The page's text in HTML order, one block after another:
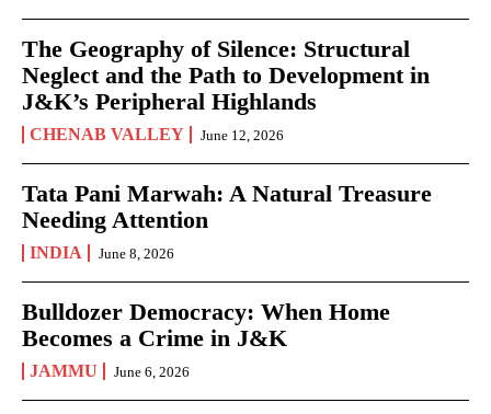
The Geography of Silence: Structural
Neglect and the Path to Development in
J&K’s Peripheral Highlands
CHENAB VALLEY June 12, 2026
Tata Pani Marwah: A Natural Treasure
Needing Attention
INDIA June 8, 2026
Bulldozer Democracy: When Home
Becomes a Crime in J&K
JAMMU June 6, 2026